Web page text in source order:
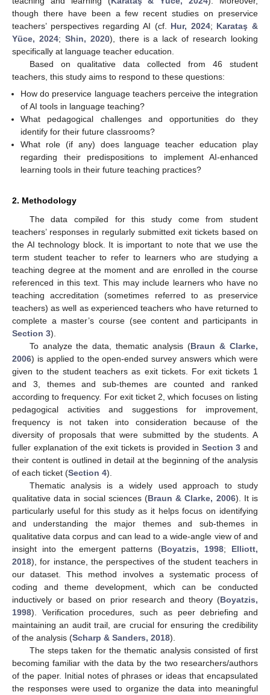
though there have been a few recent studies on preservice
teachers’ perspectives regarding AI (cf. Hur, 2024; Karataş &
Yüce, 2024; Shin, 2020), there is a lack of research looking
specifically at language teacher education.
Based on qualitative data collected from 46 student
teachers, this study aims to respond to these questions:
How do preservice language teachers perceive the integration
of AI tools in language teaching?
What pedagogical challenges and opportunities do they
identify for their future classrooms?
What role (if any) does language teacher education play
regarding their predispositions to implement AI-enhanced
learning tools in their future teaching practices?
2. Methodology
The data compiled for this study come from student
teachers’ responses in regularly submitted exit tickets based on
the AI technology block. It is important to note that we use the
term student teacher to refer to learners who are studying a
teaching degree at the moment and are enrolled in the course
referenced in this text. This may include learners who have no
teaching accreditation (sometimes referred to as preservice
teachers) as well as experienced teachers who have returned to
complete a master’s course (see content and participants in
Section 3).
To analyze the data, thematic analysis (Braun & Clarke,
2006) is applied to the open-ended survey answers which were
given to the student teachers as exit tickets. For exit tickets 1
and 3, themes and sub-themes are counted and ranked
according to frequency. For exit ticket 2, which focuses on listing
pedagogical activities and suggestions for improvement,
frequency is not taken into consideration because of the
diversity of proposals that were submitted by the students. A
fuller explanation of the exit tickets is provided in Section 3 and
their content is outlined in detail at the beginning of the analysis
of each ticket (Section 4).
Thematic analysis is a widely used approach to study
qualitative data in social sciences (Braun & Clarke, 2006). It is
particularly useful for this study as it helps focus on identifying
and understanding the major themes and sub-themes in
qualitative data corpus and can lead to a wide-angle view of and
insight into the emergent patterns (Boyatzis, 1998; Elliott,
2018), for instance, the perspectives of the student teachers in
our dataset. This method involves a systematic process of
coding and theme development, which can be conducted
inductively or based on prior research and theory (Boyatzis,
1998). Verification procedures, such as peer debriefing and
maintaining an audit trail, are crucial for ensuring the credibility
of the analysis (Scharp & Sanders, 2018).
The steps taken for the thematic analysis consisted of first
becoming familiar with the data by the two researchers/authors
of the paper. Initial notes of phrases or ideas that encapsulated
the responses were used to organize the data into meaningful